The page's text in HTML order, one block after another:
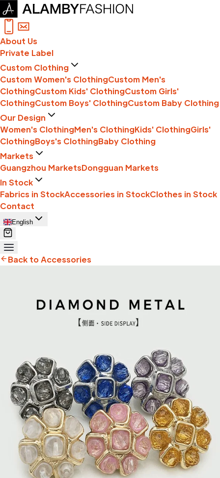
About Us
Private Label
Custom Clothing
Custom Women's ClothingCustom Men's
ClothingCustom Kids' ClothingCustom Girls'
ClothingCustom Boys' ClothingCustom Baby Clothing
Our Design
Women's ClothingMen's ClothingKids' ClothingGirls'
ClothingBoys's ClothingBaby Clothing
Markets
Guangzhou MarketsDongguan Markets
In Stock
Fabrics in StockAccessories in StockClothes in Stock
Contact
English
Back to Accessories